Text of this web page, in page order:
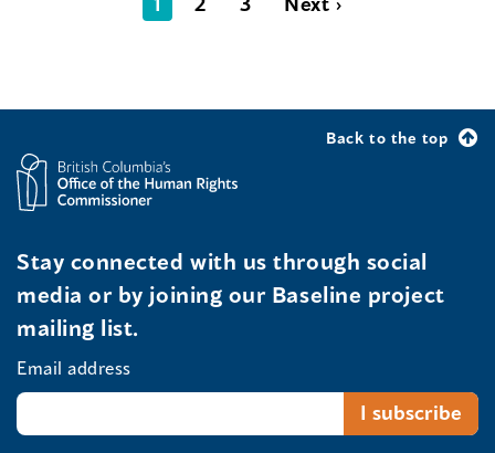
Back to the top
Stay connected with us through social
media or by joining our Baseline project
mailing list.
Email address